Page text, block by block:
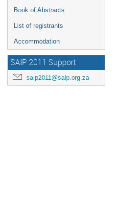
Book of Abstracts
List of registrants
Accommodation
SAIP 2011 Support
saip2011@saip.org.za